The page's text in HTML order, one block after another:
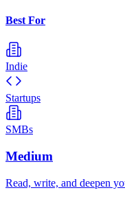
Best For
Indie
Startups
SMBs
Medium
Read, write, and deepen